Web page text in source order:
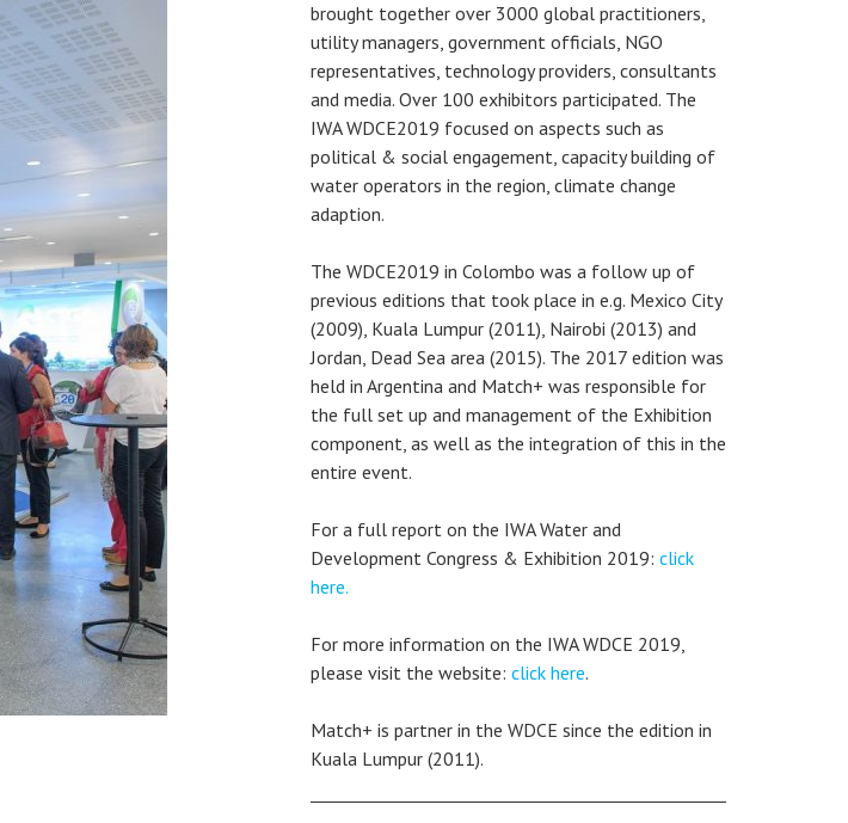
brought together over 3000 global practitioners,
utility managers, government officials, NGO
representatives, technology providers, consultants
and media. Over 100 exhibitors participated. The
IWA WDCE2019 focused on aspects such as
political & social engagement, capacity building of
water operators in the region, climate change
adaption.
The WDCE2019 in Colombo was a follow up of
previous editions that took place in e.g. Mexico City
(2009), Kuala Lumpur (2011), Nairobi (2013) and
Jordan, Dead Sea area (2015). The 2017 edition was
held in Argentina and Match+ was responsible for
the full set up and management of the Exhibition
component, as well as the integration of this in the
entire event.
For a full report on the IWA Water and
Development Congress & Exhibition 2019: click
here.
For more information on the IWA WDCE 2019,
please visit the website: click here.
Match+ is partner in the WDCE since the edition in
Kuala Lumpur (2011).